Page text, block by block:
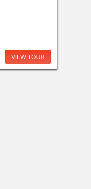
VIEW TOUR